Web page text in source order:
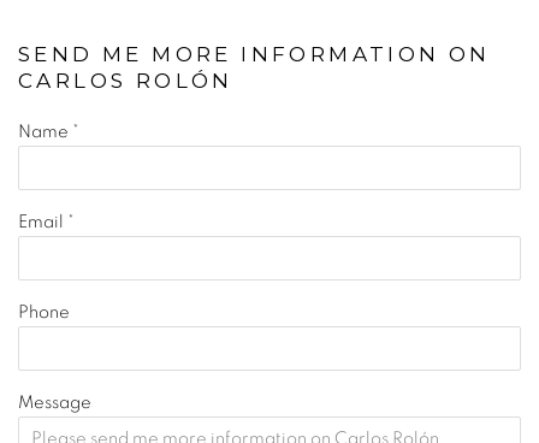
SEND ME MORE INFORMATION ON
CARLOS ROLÓN
Name *
Email *
Phone
Message